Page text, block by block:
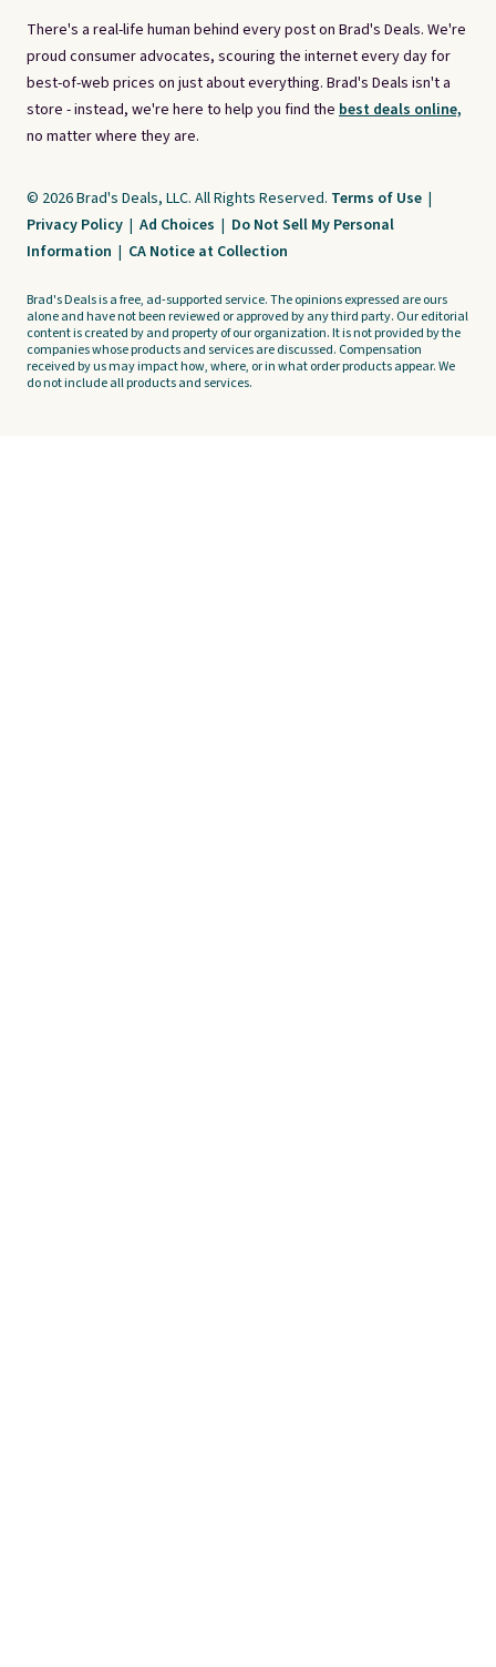
There's a real-life human behind every post on Brad's Deals. We're
proud consumer advocates, scouring the internet every day for
best-of-web prices on just about everything. Brad's Deals isn't a
store - instead, we're here to help you find the best deals online,
no matter where they are.
© 2026 Brad's Deals, LLC. All Rights Reserved. Terms of Use |
Privacy Policy | Ad Choices | Do Not Sell My Personal
Information | CA Notice at Collection
Brad's Deals is a free, ad-supported service. The opinions expressed are ours
alone and have not been reviewed or approved by any third party. Our editorial
content is created by and property of our organization. It is not provided by the
companies whose products and services are discussed. Compensation
received by us may impact how, where, or in what order products appear. We
do not include all products and services.